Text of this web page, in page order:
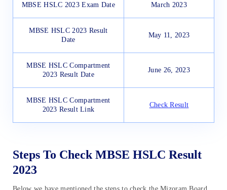
MBSE HSLC 2023 Exam Date March 2023
MBSE HSLC 2023 Result
Date
May 11, 2023
MBSE HSLC Compartment
2023 Result Date
June 26, 2023
MBSE HSLC Compartment
2023 Result Link
Check Result
Steps To Check MBSE HSLC Result
2023